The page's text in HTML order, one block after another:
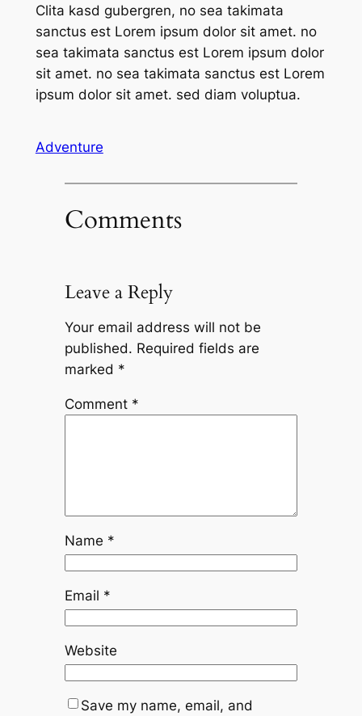
Clita kasd gubergren, no sea takimata
sanctus est Lorem ipsum dolor sit amet. no
sea takimata sanctus est Lorem ipsum dolor
sit amet. no sea takimata sanctus est Lorem
ipsum dolor sit amet. sed diam voluptua.
Adventure
Comments
Leave a Reply
Your email address will not be
published. Required fields are
marked *
Comment *
Name *
Email *
Website
Save my name, email, and